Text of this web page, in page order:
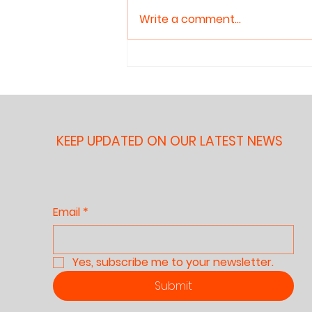
Aloud to
Children
recommended — but what
does the evidence actually
show? This article reviews the
development honestly,
Write a comment...
KEEP UPDATED ON OUR LATEST NEWS
Email *
Yes, subscribe me to your newsletter.
Submit